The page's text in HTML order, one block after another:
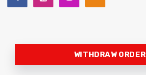
WITHDRAW ORDER